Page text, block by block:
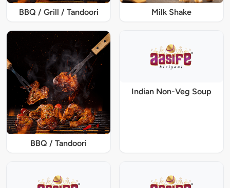
BBQ / Grill / Tandoori Milk Shake
BBQ / Tandoori
Indian Non-Veg Soup